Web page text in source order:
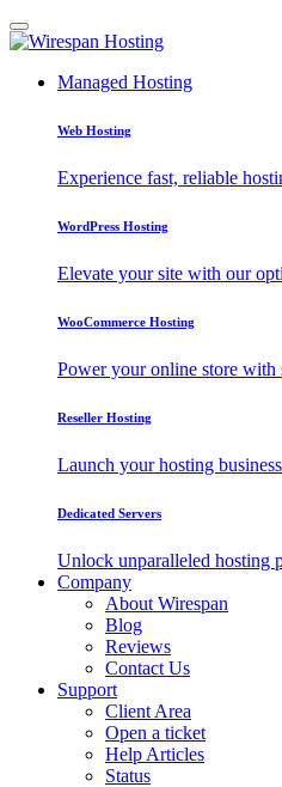
Managed Hosting
Web Hosting
Experience fast, reliable
WordPress Hosting
Elevate your site with our
WooCommerce Hosting
Power your online store with
Reseller Hosting
Launch your hosting
Dedicated Servers
Unlock unparalleled hosting
Company
About Wirespan
Blog
Reviews
Contact Us
Support
Client Area
Open a ticket
Help Articles
Status